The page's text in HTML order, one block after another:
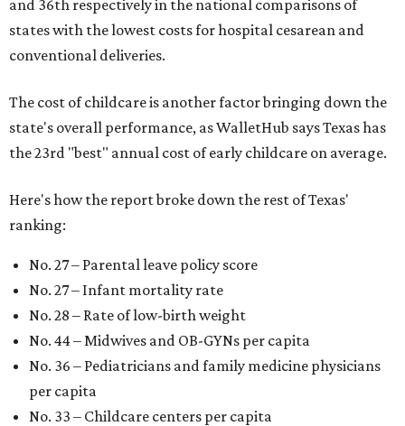
and 36th respectively in the national comparisons of
states with the lowest costs for hospital cesarean and
conventional deliveries.
The cost of childcare is another factor bringing down the
state's overall performance, as WalletHub says Texas has
the 23rd "best" annual cost of early childcare on average.
Here's how the report broke down the rest of Texas'
ranking:
No. 27 – Parental leave policy score
No. 27 – Infant mortality rate
No. 28 – Rate of low-birth weight
No. 44 – Midwives and OB-GYNs per capita
No. 36 – Pediatricians and family medicine physicians
per capita
No. 33 – Childcare centers per capita